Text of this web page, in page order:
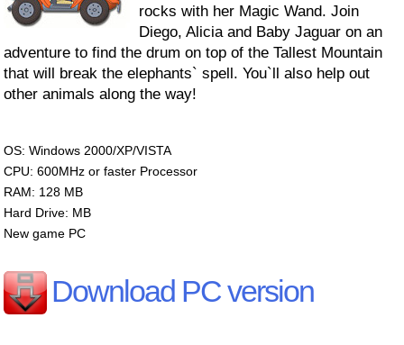
rocks with her Magic Wand. Join
Diego, Alicia and Baby Jaguar on an
adventure to find the drum on top of the Tallest Mountain
that will break the elephants` spell. You`ll also help out
other animals along the way!
OS: Windows 2000/XP/VISTA
CPU: 600MHz or faster Processor
RAM: 128 MB
Hard Drive: MB
New game PC
Download PC version